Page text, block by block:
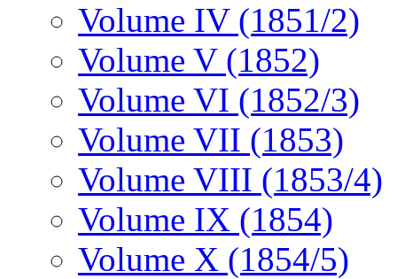
Volume IV (1851/2)
Volume V (1852)
Volume VI (1852/3)
Volume VII (1853)
Volume VIII (1853/4)
Volume IX (1854)
Volume X (1854/5)